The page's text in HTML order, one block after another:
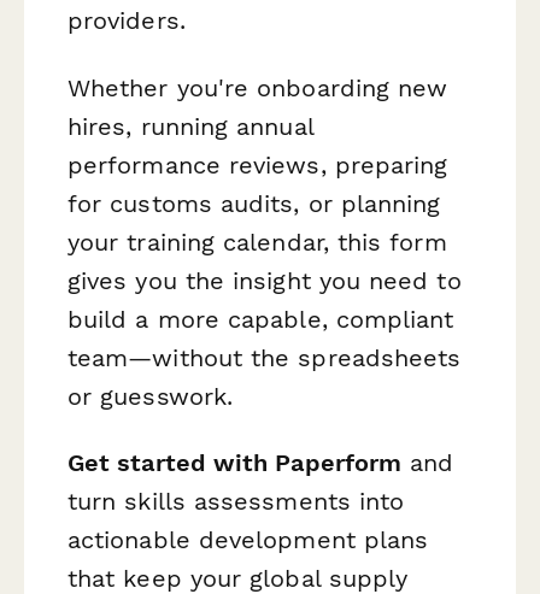
providers.
Whether you're onboarding new
hires, running annual
performance reviews, preparing
for customs audits, or planning
your training calendar, this form
gives you the insight you need to
build a more capable, compliant
team—without the spreadsheets
or guesswork.
Get started with Paperform and
turn skills assessments into
actionable development plans
that keep your global supply